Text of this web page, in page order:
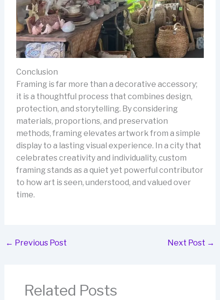
Conclusion
Framing is far more than a decorative accessory;
it is a thoughtful process that combines design,
protection, and storytelling. By considering
materials, proportions, and preservation
methods, framing elevates artwork from a simple
display to a lasting visual experience. In a city that
celebrates creativity and individuality, custom
framing stands as a quiet yet powerful contributor
to how art is seen, understood, and valued over
time.
← Previous Post Next Post →
Related Posts